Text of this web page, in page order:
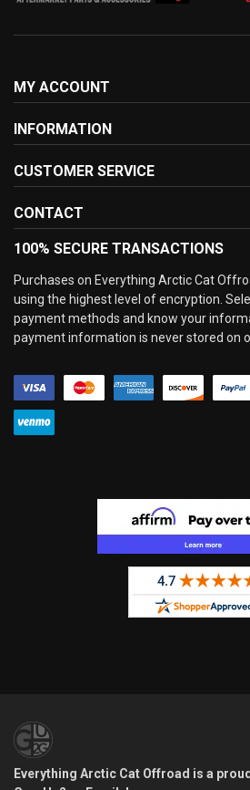
MY ACCOUNT
INFORMATION
CUSTOMER SERVICE
CONTACT
100% SECURE TRANSACTIONS
Purchases on Everything Arctic Cat
using the highest level of encryption.
payment methods and know your
payment information is never stored on
Everything Arctic Cat Offroad is a